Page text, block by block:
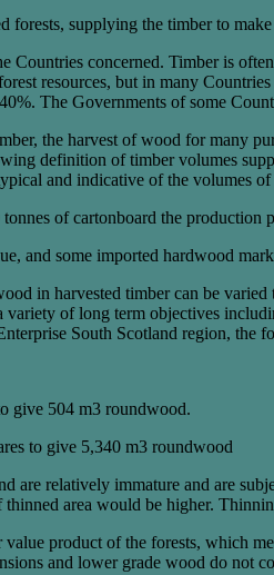
forests, supplying the timber to
Countries concerned. Timber is
resources, but in many
The Governments of some
the harvest of wood for many
definition of timber volumes
and indicative of the volumes
of cartonboard the
and some imported hardwood
in harvested timber can be
variety of long term objectives
South Scotland region, the
give 504 m3 roundwood.
to give 5,340 m3 roundwood
are relatively immature and are
area would be higher.
product of the forests, which
and lower grade wood do not